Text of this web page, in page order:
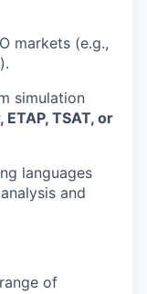
markets (e.g.,
).
simulation
TSAT, or
languages
and
of